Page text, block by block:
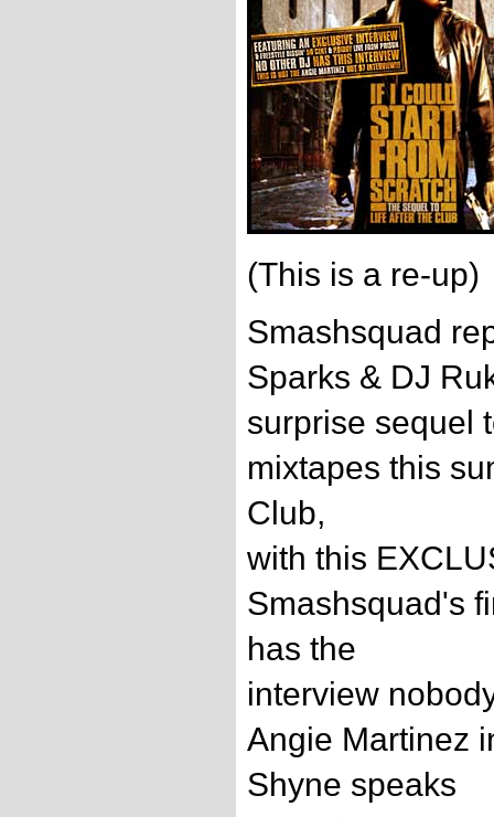
(This is a re-up)
Smashsquad
Sparks & DJ
surprise sequel
mixtapes this
Club,
with this
Smashsquad's
has the
interview
Angie Martinez
Shyne speaks